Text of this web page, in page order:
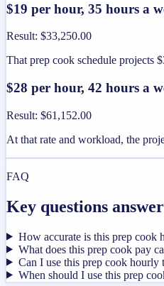
$19 per hour, 35 hours a
Result: $33,250.00
That prep cook schedule projects
$28 per hour, 42 hours a
Result: $61,152.00
At that rate and workload, the
FAQ
Key questions
How accurate is this prep cook
What does this prep cook pay
Can I use this prep cook hourly
When should I use this prep